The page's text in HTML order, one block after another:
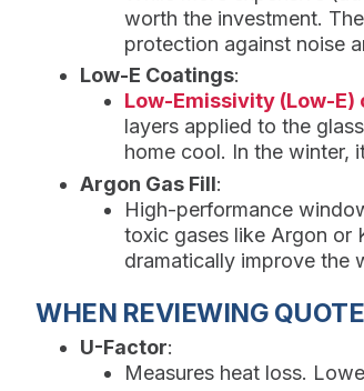
worth the investment.
protection against noise
Low-E Coatings:
Low-Emissivity (Low-E)
layers applied to the
home cool. In the winter,
Argon Gas Fill:
High-performance
toxic gases like Argon or
dramatically improve the
WHEN REVIEWING
U-Factor:
Measures heat loss.